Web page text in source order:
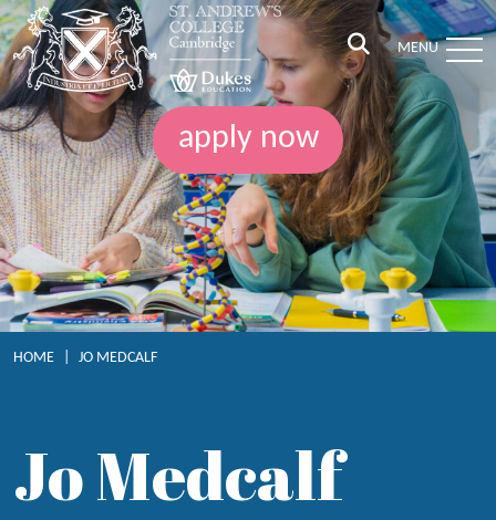
MENU
apply now
HOME JO MEDCALF
Jo Medcalf